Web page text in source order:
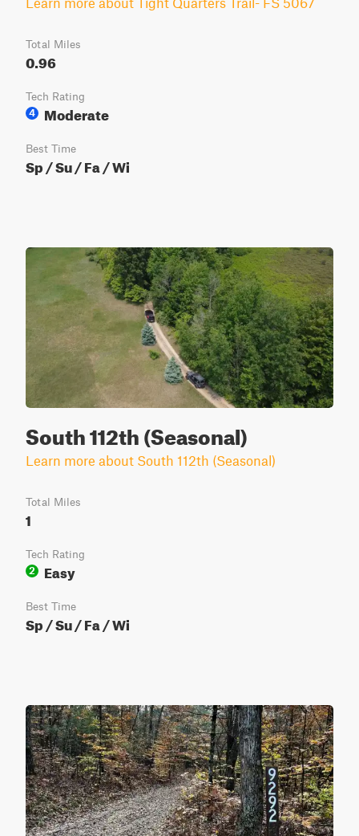
Total Miles
0.96
Tech Rating
4
Moderate
Best Time
Sp / Su / Fa / Wi
South 112th (Seasonal)
Learn more about South 112th (Seasonal)
Total Miles
1
Tech Rating
2
Easy
Best Time
Sp / Su / Fa / Wi